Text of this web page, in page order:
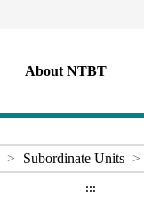
About NTBT
> Subordinate Units >
:::